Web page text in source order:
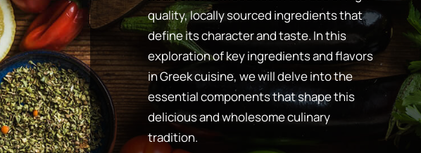
quality, locally sourced ingredients that
define its character and taste. In this
exploration of key ingredients and flavors
in Greek cuisine, we will delve into the
essential components that shape this
delicious and wholesome culinary
tradition.